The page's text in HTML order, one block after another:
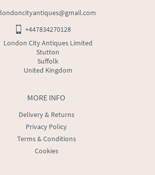
MORE INFO
Delivery & Returns
Privacy Policy
Terms & Conditions
Cookies
londoncityantiques@gmail.com
+447834270128
London City Antiques Limited
Stutton
Suffolk
United Kingdom